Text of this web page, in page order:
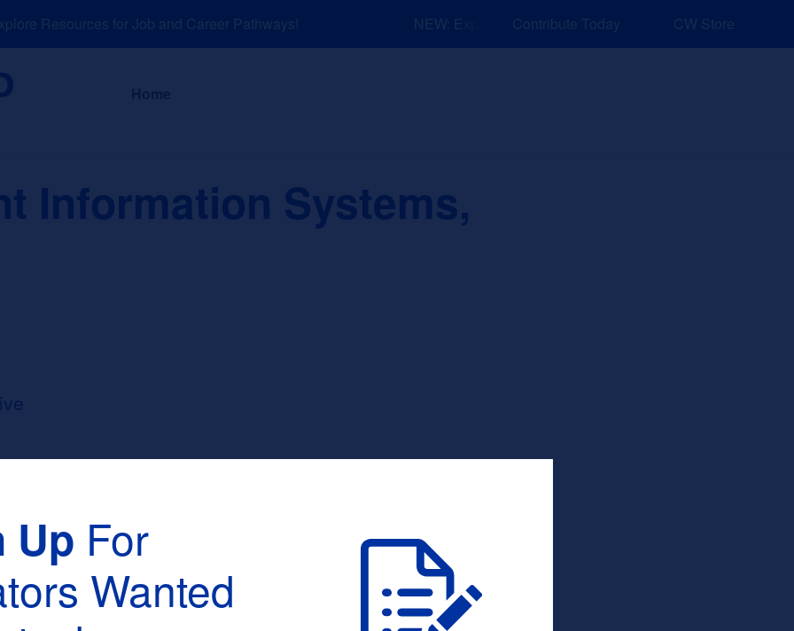
Resources for Job and Career Pathways! NEW: Explore Resources for Job and Career Pathways!
Contribute Today CW Store
About News and Events Explore Sponsors
Information Systems,
Up For
Wanted